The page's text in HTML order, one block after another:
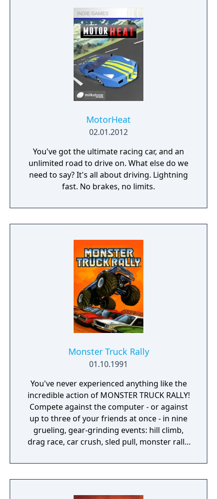
MotorHeat
02.01.2012
You've got the ultimate racing car, and an
unlimited road to drive on. What else do we
need to say? It's all about driving. Lightning
fast. No brakes, no limits.
Monster Truck Rally
01.10.1991
You've never experienced anything like the
incredible action of MONSTER TRUCK RALLY!
Compete against the computer - or against
up to three of your friends at once - in nine
grueling, gear-grinding events: hill climb,
drag race, car crush, sled pull, monster rally,
Whether you build your own custom course,
or have the computer build one for you